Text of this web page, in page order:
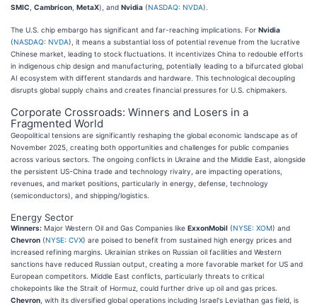
SMIC Cambricon MetaX), and Nvidia (NASDAQ: NVDA).
The U.S. chip embargo has significant and far-reaching implications. For Nvidia
(NASDAQ: NVDA), it means a substantial loss of potential revenue from the lucrative
Chinese market, leading to stock fluctuations. It incentivizes China to redouble efforts
in indigenous chip design and manufacturing, potentially leading to a bifurcated global
AI ecosystem with different standards and hardware. This technological decoupling
disrupts global supply chains and creates financial pressures for U.S. chipmakers.
Corporate Crossroads: Winners and Losers in a
Fragmented World
Geopolitical tensions are significantly reshaping the global economic landscape as of
November 2025, creating both opportunities and challenges for public companies
across various sectors. The ongoing conflicts in Ukraine and the Middle East, alongside
the persistent US-China trade and technology rivalry, are impacting operations,
revenues, and market positions, particularly in energy, defense, technology
(semiconductors), and shipping/logistics.
Energy Sector
Winners: Major Western Oil and Gas Companies like ExxonMobil (NYSE: XOM) and
Chevron (NYSE: CVX) are poised to benefit from sustained high energy prices and
increased refining margins. Ukrainian strikes on Russian oil facilities and Western
sanctions have reduced Russian output, creating a more favorable market for US and
European competitors. Middle East conflicts, particularly threats to critical
chokepoints like the Strait of Hormuz, could further drive up oil and gas prices.
Chevron , with its diversified global operations including Israel's Leviathan gas field, is